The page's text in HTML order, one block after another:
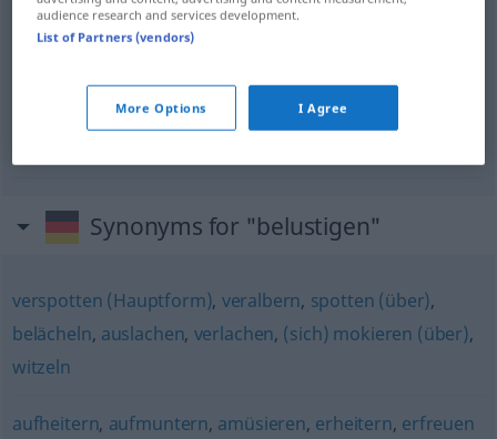
(zich)vermaken , (zich)amuseren
belustigend
vermakelijk
Synonyms for "belustigen"
verspotten (Hauptform), veralbern, spotten (über),
belächeln, auslachen, verlachen, (sich) mokieren (über),
witzeln
aufheitern, aufmuntern, amüsieren, erheitern, erfreuen
audience research and services development.
List of Partners (vendors)
More Options I Agree